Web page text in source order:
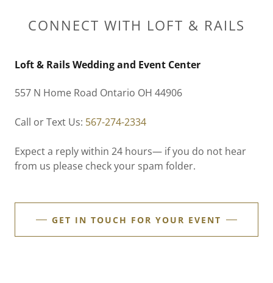
CONNECT WITH LOFT & RAILS
Loft & Rails Wedding and Event Center
557 N Home Road Ontario OH 44906
Call or Text Us: 567-274-2334
Expect a reply within 24 hours— if you do not hear
from us please check your spam folder.
GET IN TOUCH FOR YOUR EVENT